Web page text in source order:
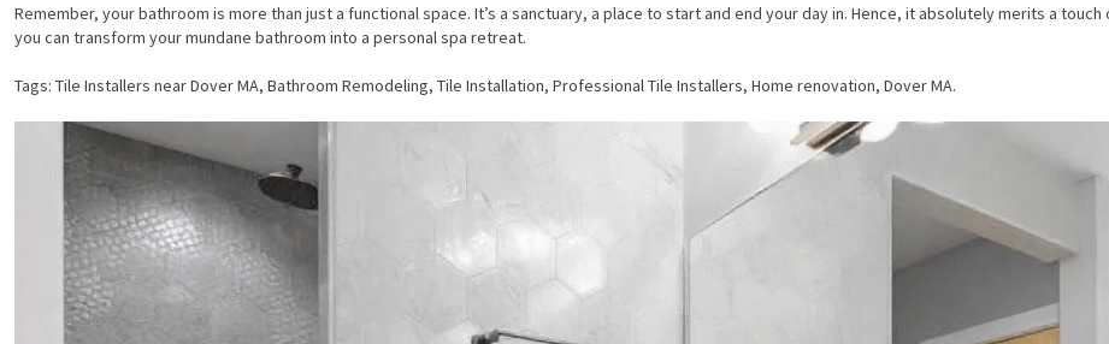
SERVICES
PROJECTS
CONTACTS
ABOUT
Remember, your bathroom is more than just a functional space. It’s a sanctuary, a place to start and end your day in. Hence, it absolutely merits a
you can transform your mundane bathroom into a personal spa retreat.
Tags: Tile Installers near Dover MA, Bathroom Remodeling, Tile Installation, Professional Tile Installers, Home renovation, Dover MA.